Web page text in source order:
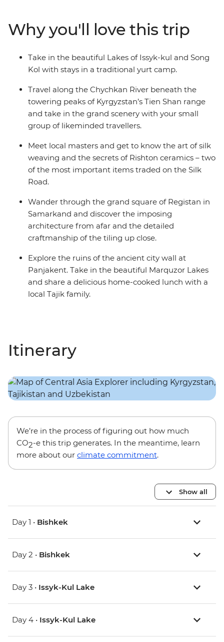
banks of the Kokomeren River, learn how Kyzyl-Oi
locals cook their favourite snack and travel along the
Chychkan River, which cuts through the Tien Shan
Mountain Range.
Why you'll love this trip
Take in the beautiful Lakes of Issyk-kul and Song
Kol with stays in a traditional yurt camp.
Travel along the Chychkan River beneath the
towering peaks of Kyrgyzstan’s Tien Shan range
and take in the grand scenery with your small
group of likeminded travellers.
Meet local masters and get to know the art of silk
weaving and the secrets of Rishton ceramics – two
of the most important items traded on the Silk
Road.
Wander through the grand square of Registan in
Samarkand and discover the imposing
architecture from afar and the detailed
craftmanship of the tiling up close.
Explore the ruins of the ancient city wall at
Panjakent. Take in the beautiful Marquzor Lakes
and share a delicious home-cooked lunch with a
local Tajik family.
Itinerary
We’re in the process of figuring out how much
CO2-e this trip generates. In the meantime, learn
more about our climate commitment.
Show all
Day 1 • Bishkek
Day 2 • Bishkek
Day 3 • Issyk-Kul Lake
Day 4 • Issyk-Kul Lake